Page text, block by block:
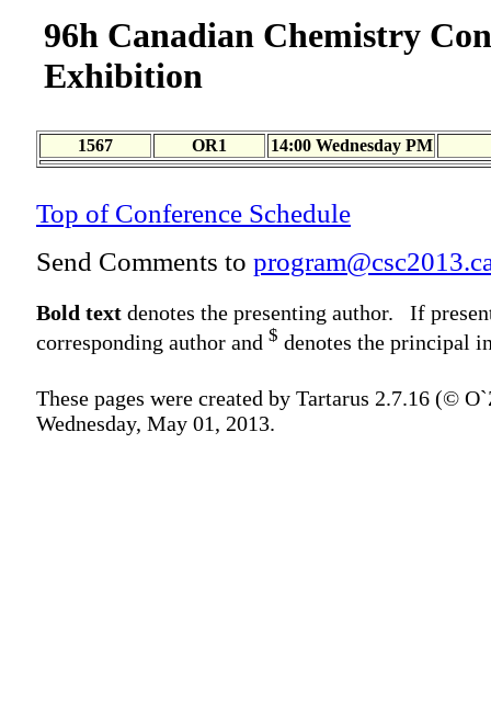
96h Canadian Chemistry
Exhibition
1567 OR1 14:00 Wednesday PM
Top of Conference Schedule
Send Comments to
Bold text denotes the presenting author. If
corresponding author and $ denotes the principal
These pages were created by Tartarus 2.7.16 (©
Wednesday, May 01, 2013.